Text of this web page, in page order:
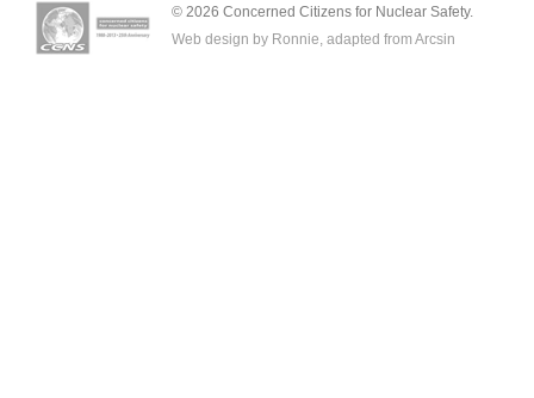
© 2026 Concerned Citizens for Nuclear Safety.
Web design by Ronnie, adapted from Arcsin